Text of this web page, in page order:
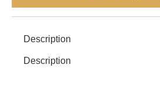
Description
Description